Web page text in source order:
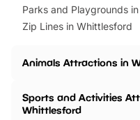
Parks and Playgrounds
Zip Lines in Whittlesford
Animals Attractions in
Sports and Activities
Whittlesford